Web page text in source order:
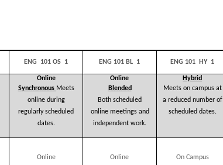
ENG 101 OS 1 ENG 101 BL 1 ENG 101 HY 1
Online
Synchronous Meets
online during
regularly scheduled
dates.
Online
Blended
Both scheduled
online meetings and
independent work.
Hybrid
Meets on campus at
a reduced number of
scheduled dates.
Online Online On Campus